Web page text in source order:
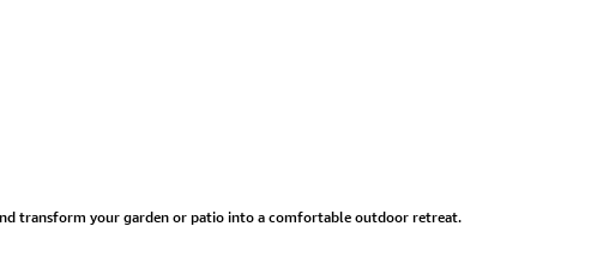
transform your garden or patio into a comfortable outdoor retreat.